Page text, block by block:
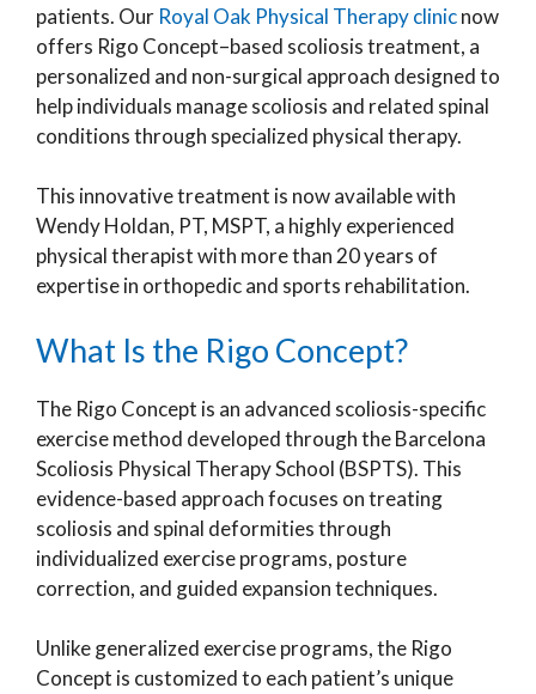
patients. Our Royal Oak Physical Therapy clinicnow
offers Rigo Concept–based scoliosis treatment, a
personalized and non-surgical approach designed to
help individuals manage scoliosis and related spinal
conditions through specialized physical therapy.
This innovative treatment is now available with
Wendy Holdan, PT, MSPT, a highly experienced
physical therapist with more than 20 years of
expertise in orthopedic and sports rehabilitation.
What Is the Rigo Concept?
The Rigo Concept is an advanced scoliosis-specific
exercise method developed through the Barcelona
Scoliosis Physical Therapy School (BSPTS). This
evidence-based approach focuses on treating
scoliosis and spinal deformities through
individualized exercise programs, posture
correction, and guided expansion techniques.
Unlike generalized exercise programs, the Rigo
Concept is customized to each patient’s unique